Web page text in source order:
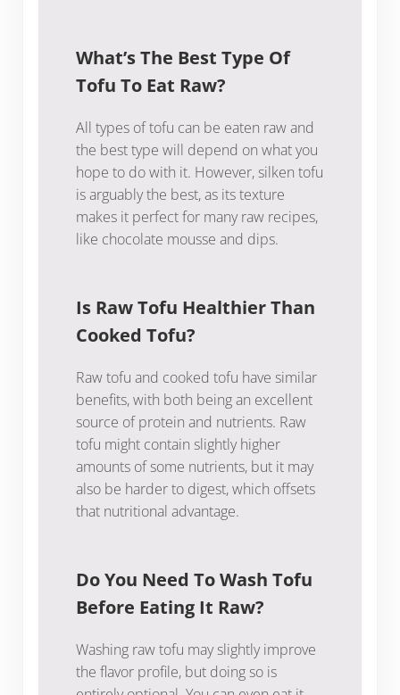
What’s The Best Type Of
Tofu To Eat Raw?
All types of tofu can be eaten raw and
the best type will depend on what you
hope to do with it. However, silken tofu
is arguably the best, as its texture
makes it perfect for many raw recipes,
like chocolate mousse and dips.
Is Raw Tofu Healthier Than
Cooked Tofu?
Raw tofu and cooked tofu have similar
benefits, with both being an excellent
source of protein and nutrients. Raw
tofu might contain slightly higher
amounts of some nutrients, but it may
also be harder to digest, which offsets
that nutritional advantage.
Do You Need To Wash Tofu
Before Eating It Raw?
Washing raw tofu may slightly improve
the flavor profile, but doing so is